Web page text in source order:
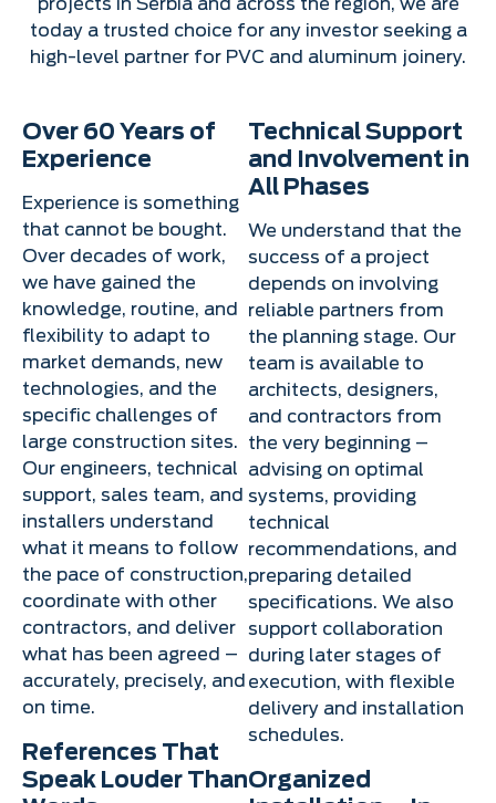
projects in Serbia and across the region, we are
today a trusted choice for any investor seeking a
high-level partner for PVC and aluminum joinery.
Over 60 Years of
Experience
Experience is something
that cannot be bought.
Over decades of work,
we have gained the
knowledge, routine, and
flexibility to adapt to
market demands, new
technologies, and the
specific challenges of
large construction sites.
Our engineers, technical
support, sales team, and
installers understand
what it means to follow
the pace of construction,
coordinate with other
contractors, and deliver
what has been agreed –
accurately, precisely, and
on time.
References That
Speak Louder Than
Technical Support
and Involvement in
All Phases
We understand that the
success of a project
depends on involving
reliable partners from
the planning stage. Our
team is available to
architects, designers,
and contractors from
the very beginning –
advising on optimal
systems, providing
technical
recommendations, and
preparing detailed
specifications. We also
support collaboration
during later stages of
execution, with flexible
delivery and installation
schedules.
Organized